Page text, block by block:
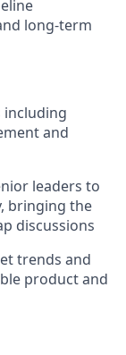
long-term
including
and
leaders to
bringing the
discussions
trends and
product and